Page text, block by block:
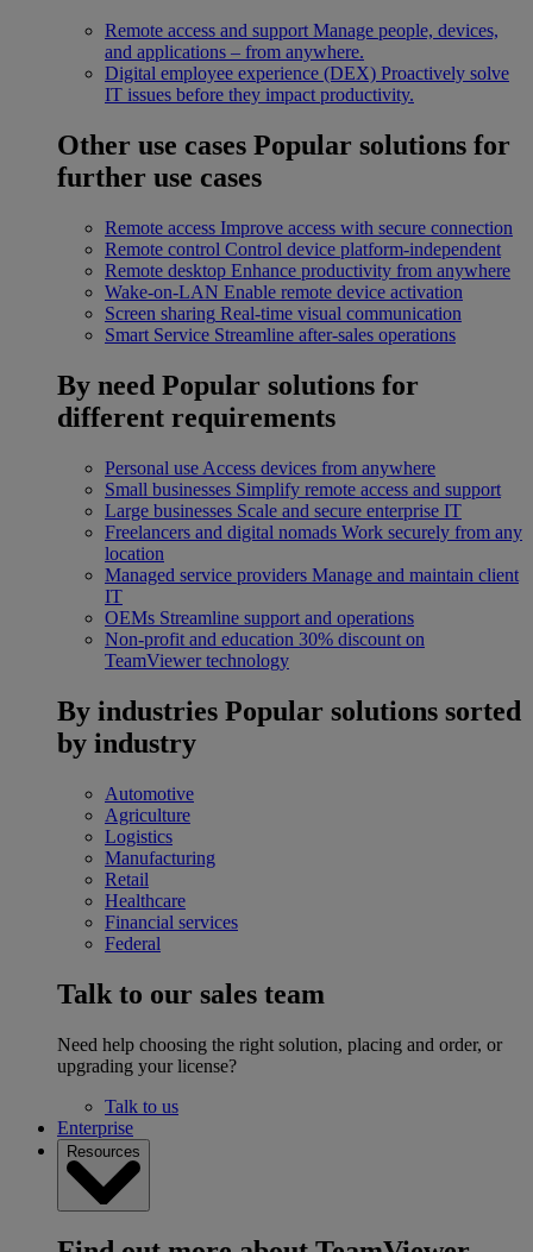
Remote access and support Manage people, devices,
and applications – from anywhere.
Digital employee experience (DEX) Proactively solve
IT issues before they impact productivity.
Other use cases Popular solutions for
further use cases
Remote access Improve access with secure connection
Remote control Control device platform-independent
Remote desktop Enhance productivity from anywhere
Wake-on-LAN Enable remote device activation
Screen sharing Real-time visual communication
Smart Service Streamline after-sales operations
By need Popular solutions for
different requirements
Personal use Access devices from anywhere
Small businesses Simplify remote access and support
Large businesses Scale and secure enterprise IT
Freelancers and digital nomads Work securely from any
location
Managed service providers Manage and maintain client
IT
OEMs Streamline support and operations
Non-profit and education 30% discount on
TeamViewer technology
By industries Popular solutions sorted
by industry
Automotive
Agriculture
Logistics
Manufacturing
Retail
Healthcare
Financial services
Federal
Talk to our sales team
Need help choosing the right solution, placing and order, or
upgrading your license?
Talk to us
Enterprise
Resources